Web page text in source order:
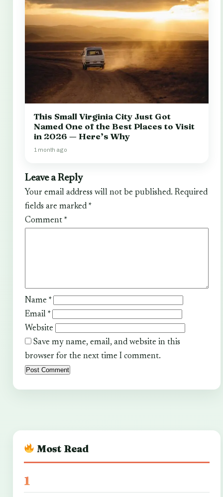
This Small Virginia City Just Got
Named One of the Best Places to Visit
in 2026 — Here’s Why
1 month ago
Leave a Reply
Your email address will not be published. Required
fields are marked *
Comment *
Name *
Email *
Website
Save my name, email, and website in this
browser for the next time I comment.
Most Read